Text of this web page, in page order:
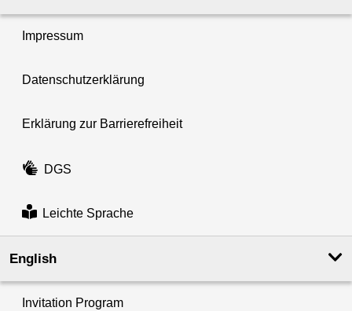
Impressum
Datenschutzerklärung
Erklärung zur Barrierefreiheit
DGS
Leichte Sprache
English
Invitation Program